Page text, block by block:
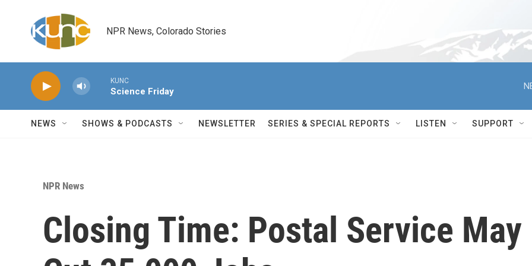
NPR News, Colorado Stories
KUNC
Science Friday
NEWS SHOWS & PODCASTS NEWSLETTER SERIES & SPECIAL REPORTS LISTEN SUPPORT
NPR News
Closing Time: Postal Service May